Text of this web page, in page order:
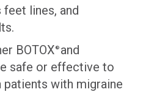
lines, and
BOTOX ® and
safe or effective to
patients with migraine